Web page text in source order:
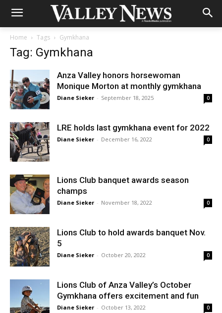
Home Tags Gymkhana
Tag: Gymkhana
Anza Valley honors horsewoman
Monique Morton at monthly gymkhana
Diane Sieker - September 18, 2025 0
LRE holds last gymkhana event for 2022
Diane Sieker - December 16, 2022 0
Lions Club banquet awards season
champs
Diane Sieker - November 18, 2022 0
Lions Club to hold awards banquet Nov.
5
Diane Sieker - October 20, 2022 0
Lions Club of Anza Valley’s October
Gymkhana offers excitement and fun
Diane Sieker - October 13, 2022 0